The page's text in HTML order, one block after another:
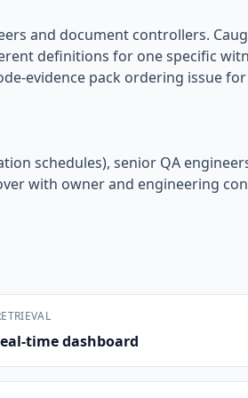
and document controllers.
definitions for one specific
evidence pack ordering issue for
schedules), senior QA
with owner and engineering
time dashboard